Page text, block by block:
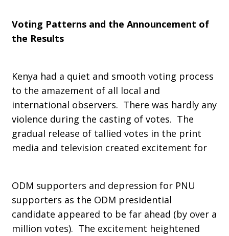
Voting Patterns and the Announcement of
the Results
Kenya had a quiet and smooth voting process
to the amazement of all local and
international observers. There was hardly any
violence during the casting of votes. The
gradual release of tallied votes in the print
media and television created excitement for
ODM supporters and depression for PNU
supporters as the ODM presidential
candidate appeared to be far ahead (by over a
million votes). The excitement heightened